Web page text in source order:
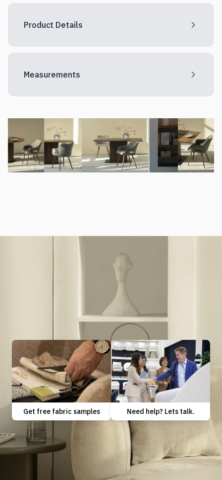
Product Details
Measurements
Get free fabric samples Need help? Lets talk.